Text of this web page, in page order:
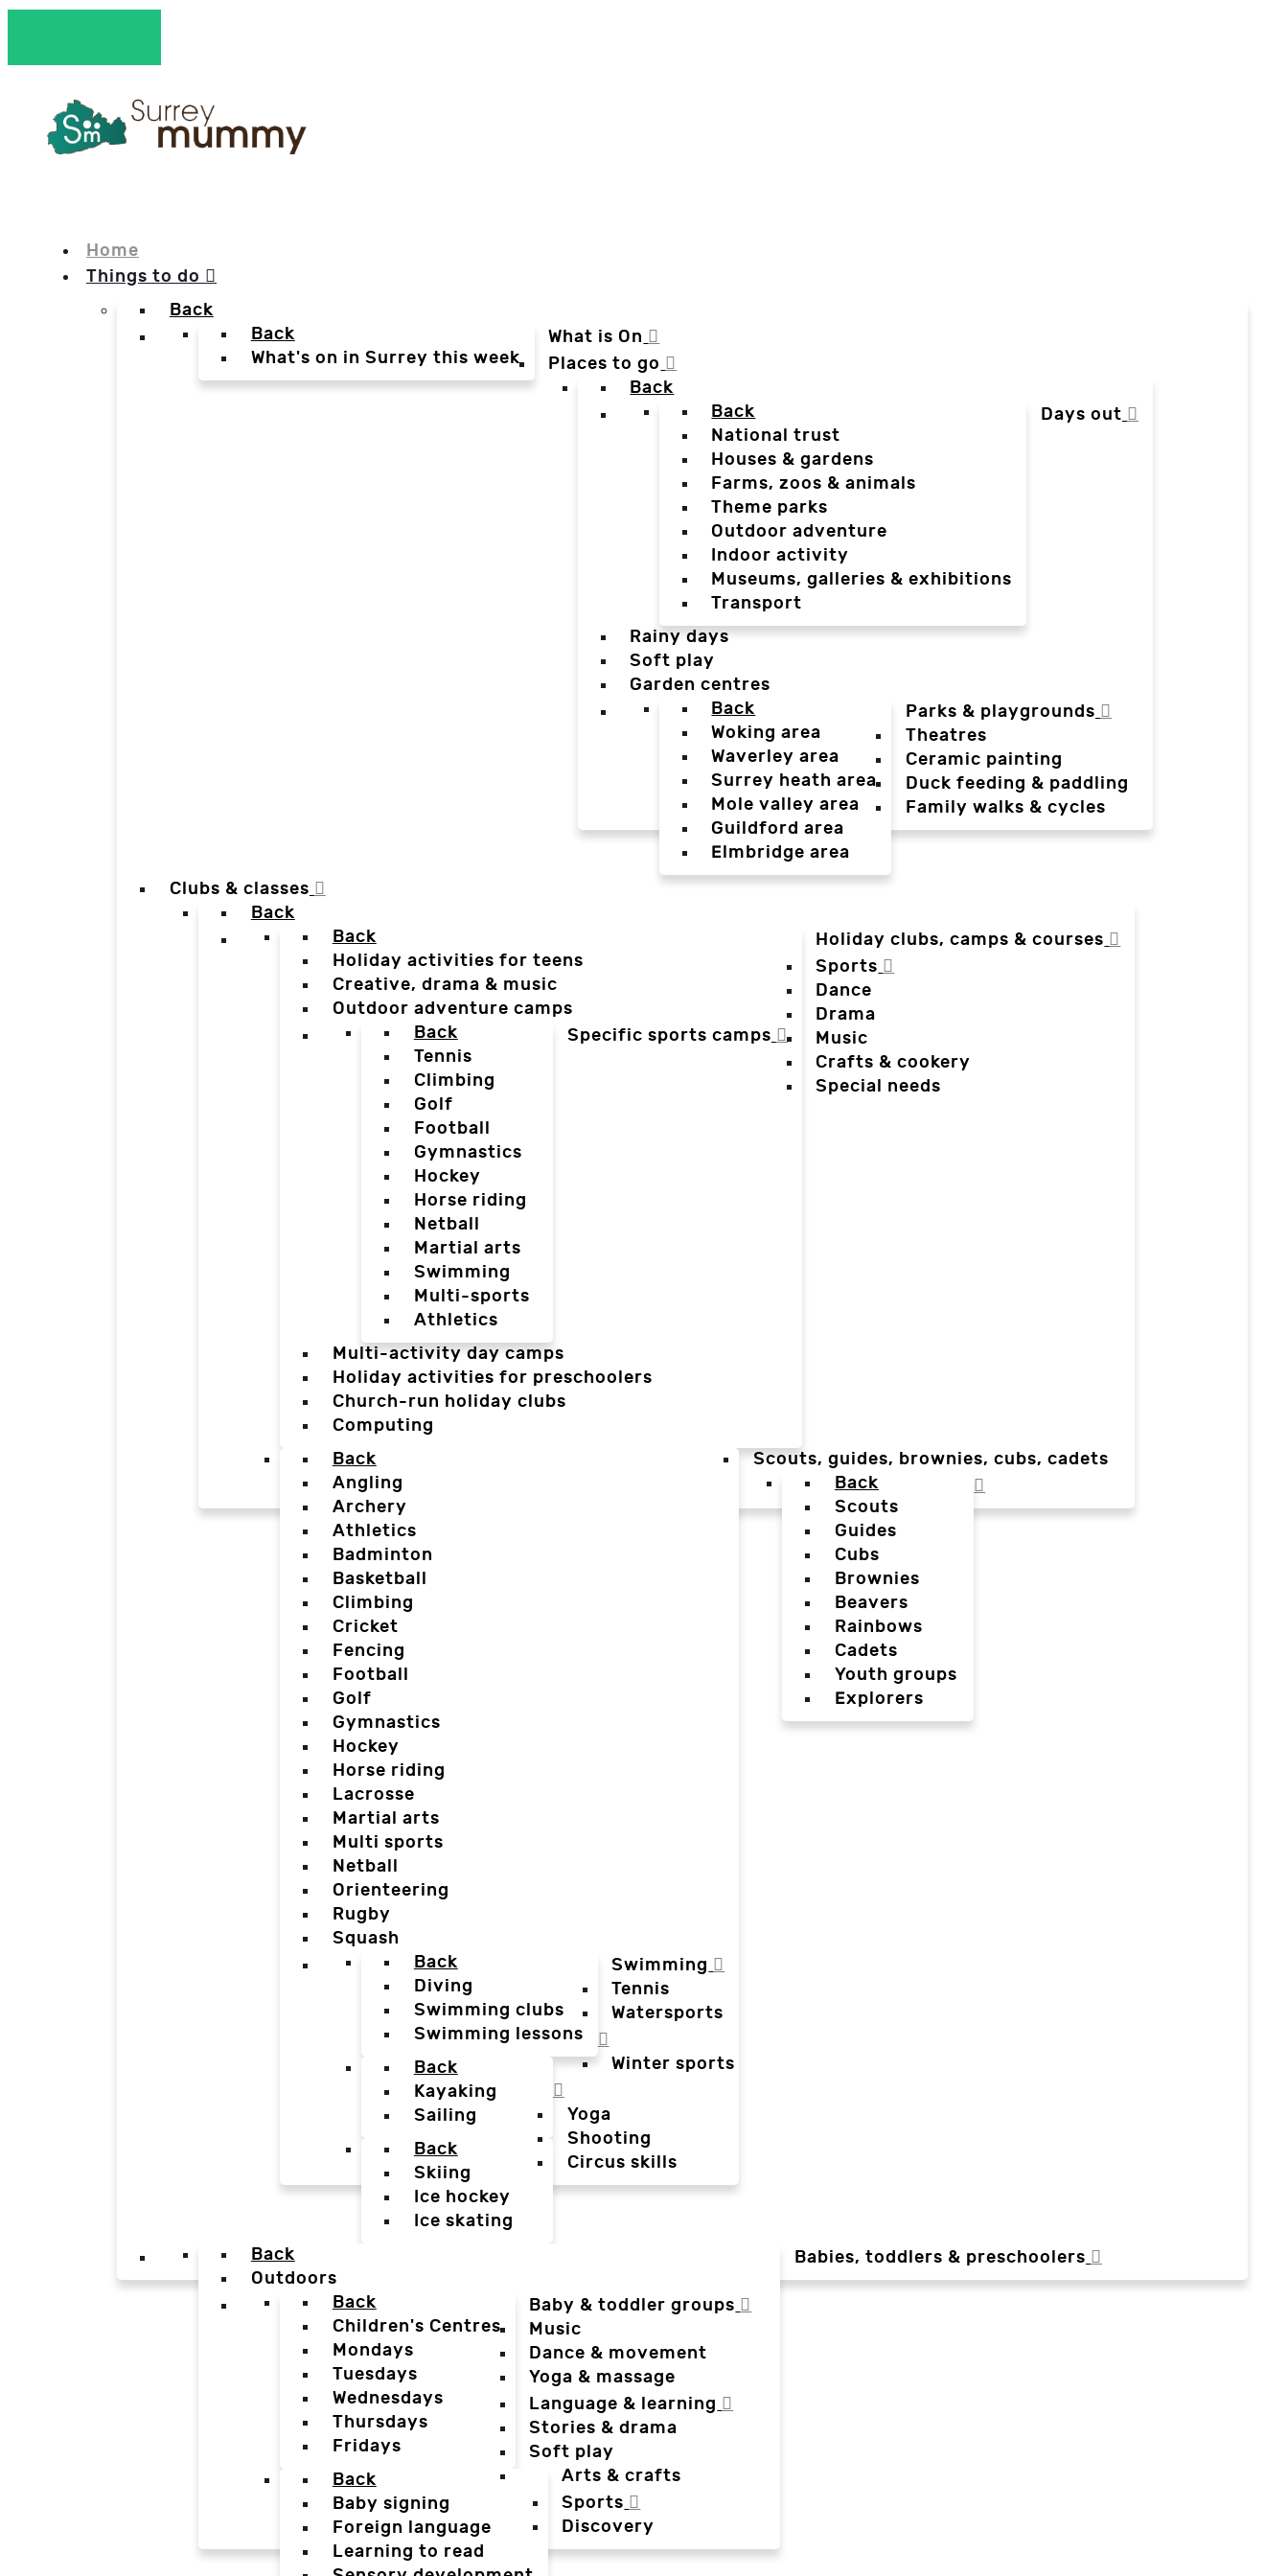
Home
Things to do
Back
What is On
Back
What's on in Surrey this week
Places to go
Back
Days out
Back
National trust
Houses & gardens
Farms, zoos & animals
Theme parks
Outdoor adventure
Indoor activity
Museums, galleries & exhibitions
Transport
Rainy days
Soft play
Garden centres
Parks & playgrounds
Back
Woking area
Waverley area
Surrey heath area
Mole valley area
Guildford area
Elmbridge area
Theatres
Ceramic painting
Duck feeding & paddling
Family walks & cycles
Clubs & classes
Back
Holiday clubs, camps & courses
Back
Holiday activities for teens
Creative, drama & music
Outdoor adventure camps
Specific sports camps
Back
Tennis
Climbing
Golf
Football
Gymnastics
Hockey
Horse riding
Netball
Martial arts
Swimming
Multi-sports
Athletics
Multi-activity day camps
Holiday activities for preschoolers
Church-run holiday clubs
Computing
Sports
Back
Angling
Archery
Athletics
Badminton
Basketball
Climbing
Cricket
Fencing
Football
Golf
Gymnastics
Hockey
Horse riding
Lacrosse
Martial arts
Multi sports
Netball
Orienteering
Rugby
Squash
Swimming
Back
Diving
Swimming clubs
Swimming lessons
Tennis
Watersports
Back
Kayaking
Sailing
Winter sports
Back
Skiing
Ice hockey
Ice skating
Yoga
Shooting
Circus skills
Dance
Drama
Music
Crafts & cookery
Special needs
Scouts, guides, brownies, cubs, cadets
Back
Scouts
Guides
Cubs
Brownies
Beavers
Rainbows
Cadets
Youth groups
Explorers
Babies, toddlers & preschoolers
Back
Outdoors
Baby & toddler groups
Back
Children's Centres
Mondays
Tuesdays
Wednesdays
Thursdays
Fridays
Music
Dance & movement
Yoga & massage
Language & learning
Back
Baby signing
Foreign language
Learning to read
Stories & drama
Soft play
Arts & crafts
Sports
Discovery